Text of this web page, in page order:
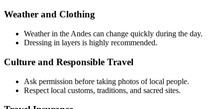
Weather and Clothing
Weather in the Andes can change quickly during the day.
Dressing in layers is highly recommended.
Culture and Responsible Travel
Ask permission before taking photos of local people.
Respect local customs, traditions, and sacred sites.